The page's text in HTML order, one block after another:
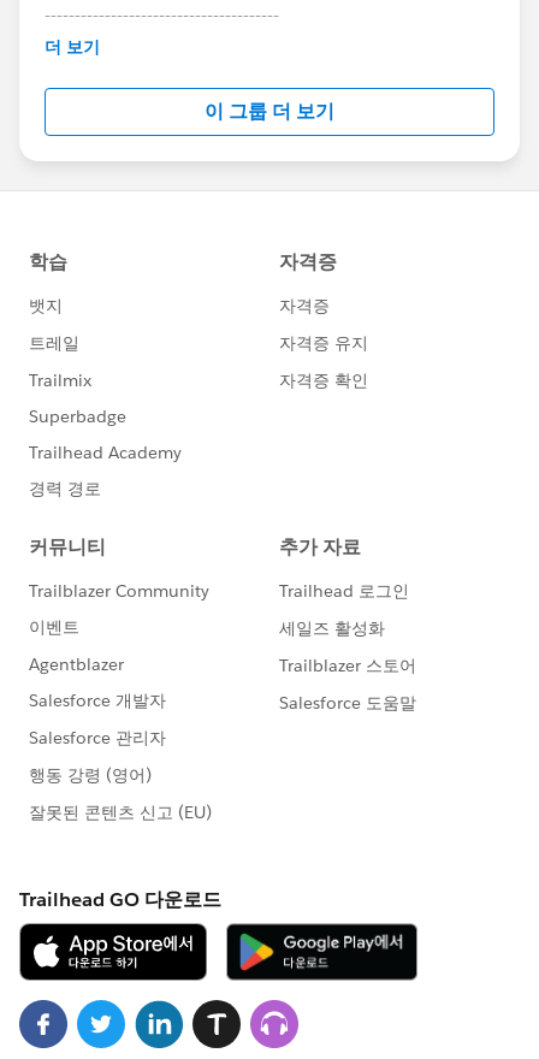
---------------------------------------
This group is maintained and moderated by
this group falls under the official Forward-Looking
http://investor.salesforce.com/about-
us/investor/forward-looking-
statements/default.aspx
더 보기
이 그룹 더 보기